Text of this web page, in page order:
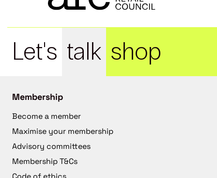
Let's talk shop
Membership
Become a member
Maximise your membership
Advisory committees
Membership T&Cs